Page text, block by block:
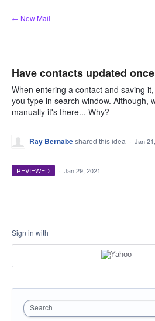
Skip
to
← New Mail
Have contacts updated
When entering a contact and saving
you type in search window. Although,
manually it's there... Why?
Ray Bernabeshared this idea · Jan
REVIEWED · Jan 29, 2021
Sign in with
Search